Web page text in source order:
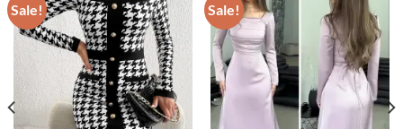
Sale! Sale!